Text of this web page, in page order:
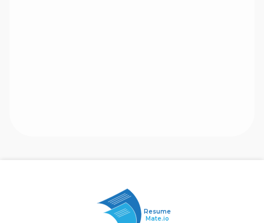
Resume
Mate.io